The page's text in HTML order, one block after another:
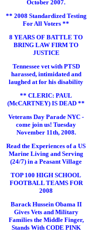
October 2007.
** 2008 Standardized Testing
For All Voters **
8 YEARS OF BATTLE TO
BRING LAW FIRM TO
JUSTICE
Tennessee vet with PTSD
harassed, intimidated and
laughed at for his disability
** CLERIC: PAUL
(McCARTNEY) IS DEAD **
Veterans Day Parade NYC -
come join us! Tuesday
November 11th, 2008.
Read the Experiences of a US
Marine Living and Serving
(24/7) in a Peasant Village
TOP 100 HIGH SCHOOL
FOOTBALL TEAMS FOR
2008
Barack Hussein Obama II
Gives Vets and Military
Families the Middle Finger,
Stands With CODE PINK